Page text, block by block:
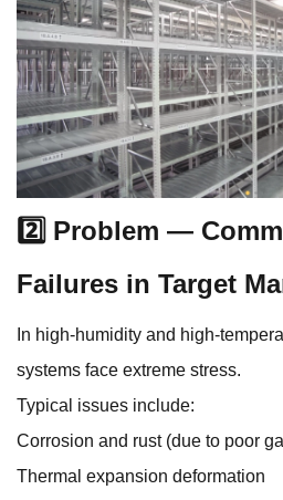
2️⃣ Problem —
Failures in Target
In high-humidity and high-
systems face extreme stress.
Typical issues include:
Corrosion and rust (due to poor
Thermal expansion deformation